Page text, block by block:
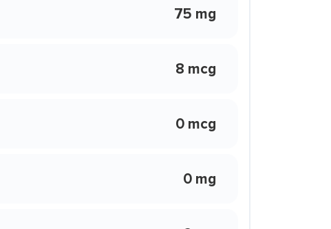
75 mg
8 mcg
0 mcg
0 mg